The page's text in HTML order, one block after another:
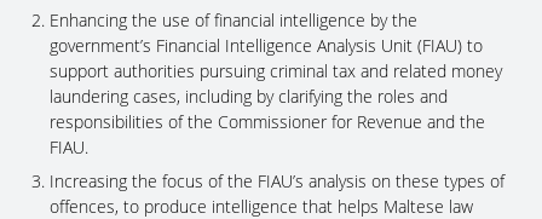
Enhancing the use of financial intelligence by the
government’s Financial Intelligence Analysis Unit (FIAU) to
support authorities pursuing criminal tax and related money
laundering cases, including by clarifying the roles and
responsibilities of the Commissioner for Revenue and the
FIAU.
Increasing the focus of the FIAU’s analysis on these types of
offences, to produce intelligence that helps Maltese law